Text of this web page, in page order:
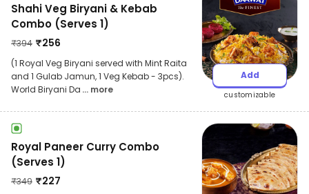
Shahi Veg Biryani & Kebab
Combo (Serves 1)
₹394 ₹256
(1 Royal Veg Biryani served with Mint Raita
and 1 Gulab Jamun, 1 Veg Kebab - 3pcs).
World Biryani Da ... more
Add
customizable
Royal Paneer Curry Combo
(Serves 1)
₹349 ₹227